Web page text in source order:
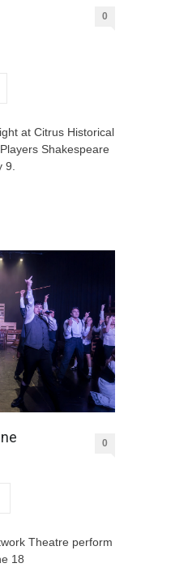
0
at Citrus Historical
Shakespeare
9.
0
Theatre perform
18